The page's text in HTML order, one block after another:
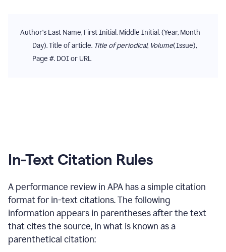
Author's Last Name, First Initial. Middle Initial. (Year, Month
Day). Title of article. Title of periodical, Volume(Issue),
Page #. DOI or URL
In-Text Citation Rules
A performance review in APA has a simple citation
format for in-text citations. The following
information appears in parentheses after the text
that cites the source, in what is known as a
parenthetical citation: